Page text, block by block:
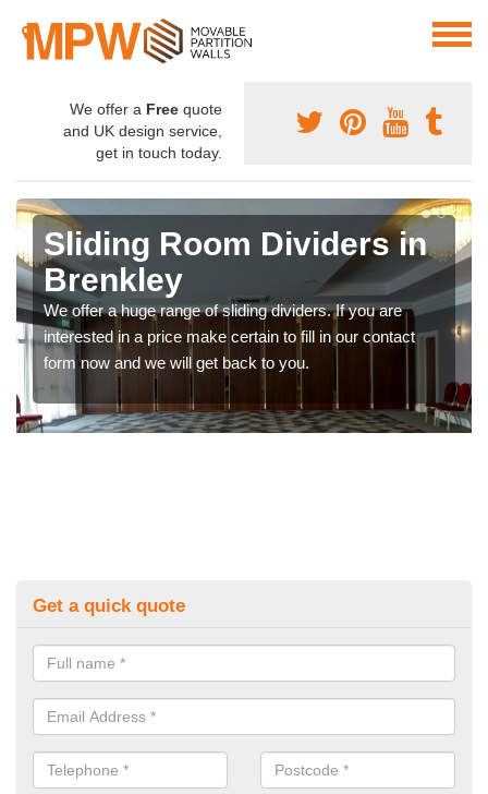
We offer a Free quote
and UK design service,
get in touch today.
Sliding Room Dividers in
Brenkley
We offer a huge range of sliding dividers. If you are
interested in a price make certain to fill in our contact
form now and we will get back to you.
Get a quick quote